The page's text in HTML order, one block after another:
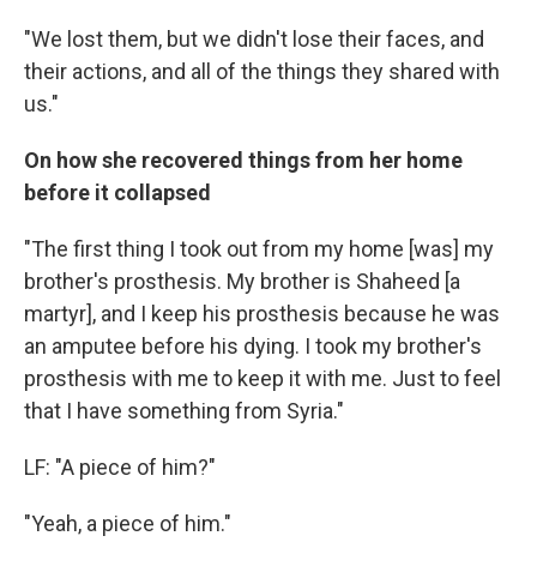
"We lost them, but we didn't lose their faces, and
their actions, and all of the things they shared with
us."
On how she recovered things from her home
before it collapsed
"The first thing I took out from my home [was] my
brother's prosthesis. My brother is Shaheed [a
martyr], and I keep his prosthesis because he was
an amputee before his dying. I took my brother's
prosthesis with me to keep it with me. Just to feel
that I have something from Syria."
LF: "A piece of him?"
"Yeah, a piece of him."